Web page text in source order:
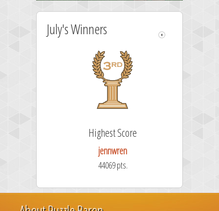
July's Winners
Highest Score
jennwren
44069 pts.